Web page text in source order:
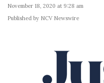
November 18, 2020 at 9:28 am
Published by NCV Newswire